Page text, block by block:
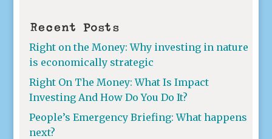
Recent Posts
Right on the Money: Why investing in nature
is economically strategic
Right On The Money: What Is Impact
Investing And How Do You Do It?
People’s Emergency Briefing: What happens
next?